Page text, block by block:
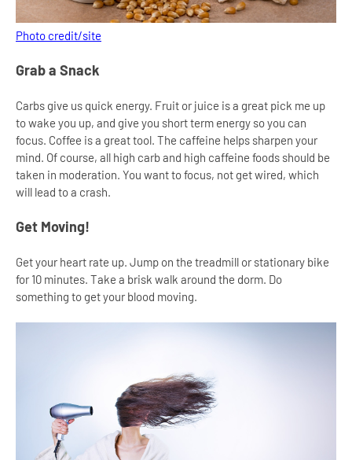
Photo credit/site
Grab a Snack
Carbs give us quick energy. Fruit or juice is a great pick me up
to wake you up, and give you short term energy so you can
focus. Coffee is a great tool. The caffeine helps sharpen your
mind. Of course, all high carb and high caffeine foods should be
taken in moderation. You want to focus, not get wired, which
will lead to a crash.
Get Moving!
Get your heart rate up. Jump on the treadmill or stationary bike
for 10 minutes. Take a brisk walk around the dorm. Do
something to get your blood moving.